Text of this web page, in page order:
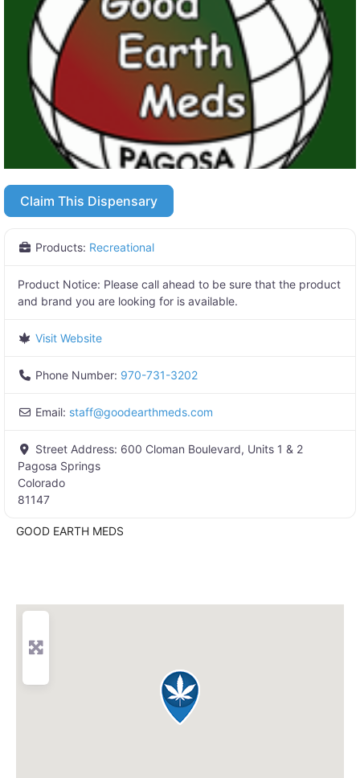
Claim This Dispensary
Products: Recreational
Product Notice: Please call ahead to be sure that the product
and brand you are looking for is available.
Visit Website
Phone Number: 970-731-3202
Email: staff@goodearthmeds.com
Street Address: 600 Cloman Boulevard, Units 1 & 2
Pagosa Springs
Colorado
81147
GOOD EARTH MEDS